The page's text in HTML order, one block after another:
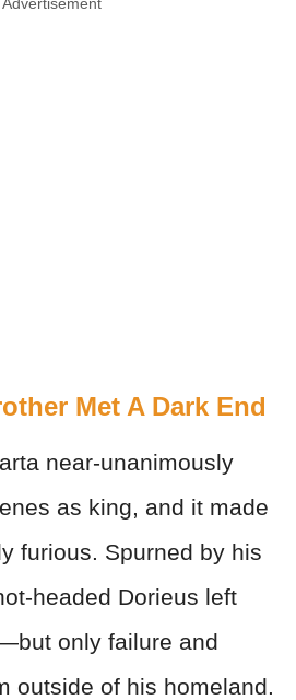
Met A Dark End
near-unanimously
as king, and it made
furious. Spurned by his
headed Dorieus left
only failure and
outside of his homeland.